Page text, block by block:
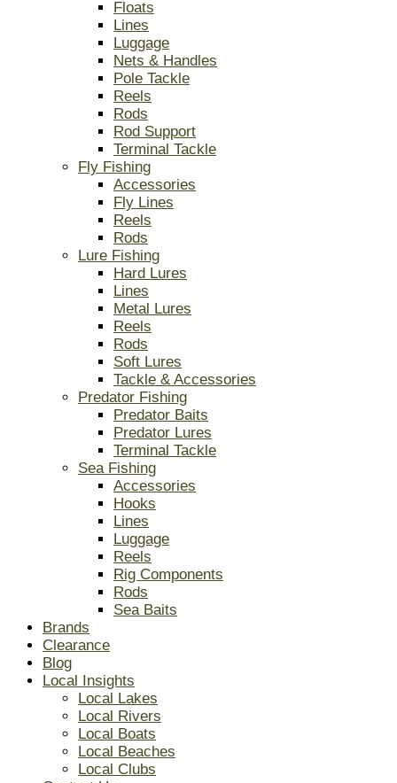
Floats
Lines
Luggage
Nets & Handles
Pole Tackle
Reels
Rods
Rod Support
Terminal Tackle
Fly Fishing
Accessories
Fly Lines
Reels
Rods
Lure Fishing
Hard Lures
Lines
Metal Lures
Reels
Rods
Soft Lures
Tackle & Accessories
Predator Fishing
Predator Baits
Predator Lures
Terminal Tackle
Sea Fishing
Accessories
Hooks
Lines
Luggage
Reels
Rig Components
Rods
Sea Baits
Brands
Clearance
Blog
Local Insights
Local Lakes
Local Rivers
Local Boats
Local Beaches
Local Clubs